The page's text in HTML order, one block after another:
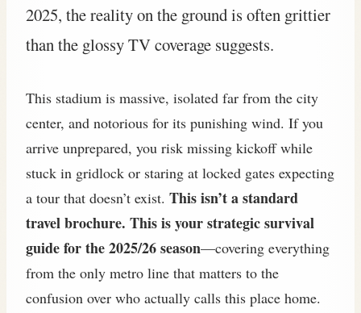
2025, the reality on the ground is often grittier
than the glossy TV coverage suggests.
This stadium is massive, isolated far from the city
center, and notorious for its punishing wind. If you
arrive unprepared, you risk missing kickoff while
stuck in gridlock or staring at locked gates expecting
a tour that doesn’t exist. This isn’t a standard
travel brochure. This is your strategic survival
guide for the 2025/26 season—covering everything
from the only metro line that matters to the
confusion over who actually calls this place home.